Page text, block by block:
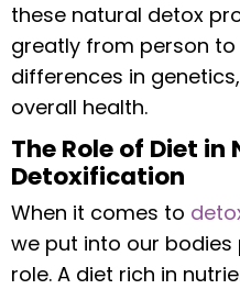
these natural detox
greatly from person
differences in
overall health.
The Role of Diet in
Detoxification
When it comes to
we put into our bodies
role. A diet rich in